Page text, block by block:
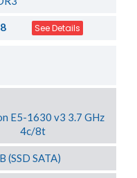
See Details
E5-1630 v3 3.7 GHz
4c/8t
(SSD SATA)